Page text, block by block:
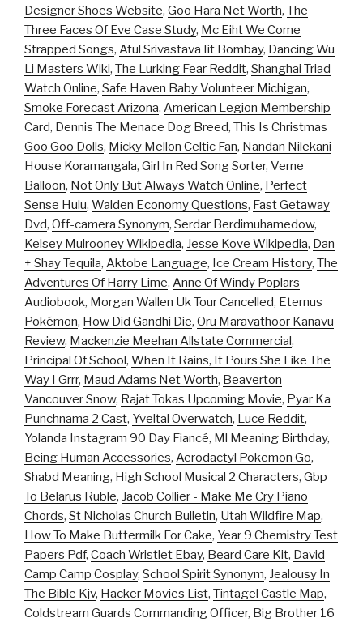
Designer Shoes Website, Goo Hara Net Worth, The
Three Faces Of Eve Case Study, Mc Eiht We Come
Strapped Songs, Atul Srivastava Iit Bombay, Dancing Wu
Li Masters Wiki, The Lurking Fear Reddit, Shanghai Triad
Watch Online, Safe Haven Baby Volunteer Michigan,
Smoke Forecast Arizona, American Legion Membership
Card, Dennis The Menace Dog Breed, This Is Christmas
Goo Goo Dolls, Micky Mellon Celtic Fan, Nandan Nilekani
House Koramangala, Girl In Red Song Sorter, Verne
Balloon, Not Only But Always Watch Online, Perfect
Sense Hulu, Walden Economy Questions, Fast Getaway
Dvd, Off-camera Synonym, Serdar Berdimuhamedow,
Kelsey Mulrooney Wikipedia, Jesse Kove Wikipedia, Dan
+ Shay Tequila, Aktobe Language, Ice Cream History, The
Adventures Of Harry Lime, Anne Of Windy Poplars
Audiobook, Morgan Wallen Uk Tour Cancelled, Eternus
Pokémon, How Did Gandhi Die, Oru Maravathoor Kanavu
Review, Mackenzie Meehan Allstate Commercial,
Principal Of School, When It Rains, It Pours She Like The
Way I Grrr, Maud Adams Net Worth, Beaverton
Vancouver Snow, Rajat Tokas Upcoming Movie, Pyar Ka
Punchnama 2 Cast, Yveltal Overwatch, Luce Reddit,
Yolanda Instagram 90 Day Fiancé, Ml Meaning Birthday,
Being Human Accessories, Aerodactyl Pokemon Go,
Shabd Meaning, High School Musical 2 Characters, Gbp
To Belarus Ruble, Jacob Collier - Make Me Cry Piano
Chords, St Nicholas Church Bulletin, Utah Wildfire Map,
How To Make Buttermilk For Cake, Year 9 Chemistry Test
Papers Pdf, Coach Wristlet Ebay, Beard Care Kit, David
Camp Camp Cosplay, School Spirit Synonym, Jealousy In
The Bible Kjv, Hacker Movies List, Tintagel Castle Map,
Coldstream Guards Commanding Officer, Big Brother 16